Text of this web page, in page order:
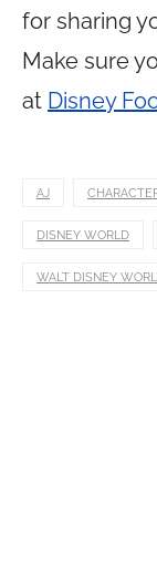
for sharing
Make sure
at Disney
AJ
DISNEY WORLD
WALT DISNEY